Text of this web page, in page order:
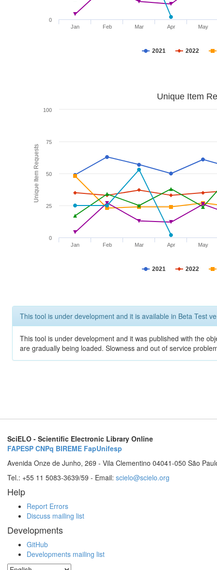
2021 2022
Jan Feb Mar Apr May
0
Unique Item Requests
Unique Item
2021 2022
Jan Feb Mar Apr May
0
25
50
75
100
This tool is under development and it is available in Beta Test
This tool is under development and it was published with the
are gradually being loaded. Slowness and out of service
SciELO - Scientific Electronic Library Online
FAPESP CNPq BIREME FapUnifesp
Avenida Onze de Junho, 269 - Vila Clementino 04041-050 São
Tel.: +55 11 5083-3639/59 - Email: scielo@scielo.org
Help
Report Errors
Discuss mailing list
Developments
GitHub
Developments mailing list